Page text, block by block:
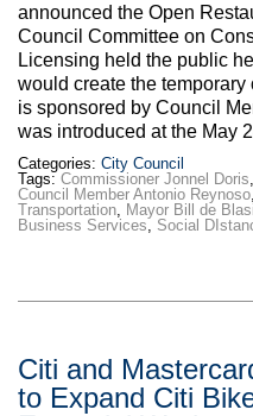
announced the Open
Council Committee on
Licensing held the public
would create the temporary
is sponsored by Council
was introduced at the May
Categories: City Council
Tags: Commissioner Jonnel Doris
Council Member Antonio Reynoso
Transportation
Mayor Bill de
Business Services
Social
Citi and
to Expand Citi